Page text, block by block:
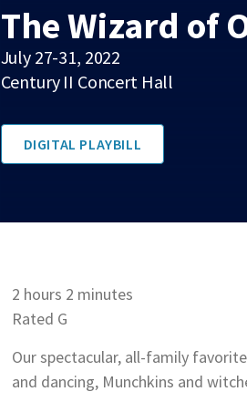
The Wizard of
July 27-31, 2022
Century II Concert Hall
DIGITAL PLAYBILL
2 hours 2 minutes
Rated G
Our spectacular, all-family
and dancing, Munchkins and